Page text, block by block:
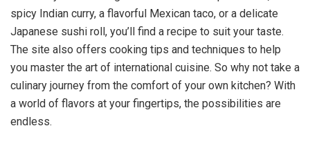
spicy Indian curry, a flavorful Mexican taco, or a delicate
Japanese sushi roll, you’ll find a recipe to suit your taste.
The site also offers cooking tips and techniques to help
you master the art of international cuisine. So why not take a
culinary journey from the comfort of your own kitchen? With
a world of flavors at your fingertips, the possibilities are
endless.